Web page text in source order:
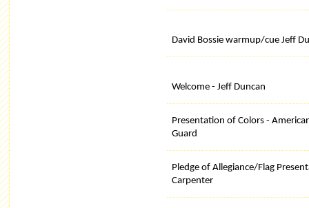
David Bossie warmup/cue Jeff
Welcome - Jeff Duncan
Presentation of Colors -
Guard
Pledge of Allegiance/Flag
Carpenter